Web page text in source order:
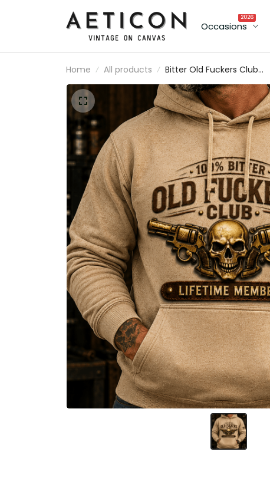
Occasions
2026
Home All products
Bitter Old Fuckers Club
Lifetime Member Printed
Hoodie Skull Revolver
Graphic Gift for Dad
Father's Day Birthday Gift
for Men Vintage Style